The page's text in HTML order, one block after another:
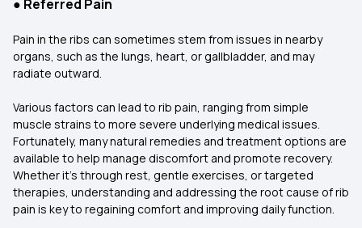
● Referred Pain
Pain in the ribs can sometimes stem from issues in nearby
organs, such as the lungs, heart, or gallbladder, and may
radiate outward.
Various factors can lead to rib pain, ranging from simple
muscle strains to more severe underlying medical issues.
Fortunately, many natural remedies and treatment options are
available to help manage discomfort and promote recovery.
Whether it's through rest, gentle exercises, or targeted
therapies, understanding and addressing the root cause of rib
pain is key to regaining comfort and improving daily function.